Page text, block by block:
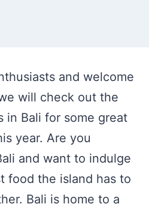
and welcome
will check out the
in Bali for some great
year. Are you
and want to indulge
food the island has to
Bali is home to a